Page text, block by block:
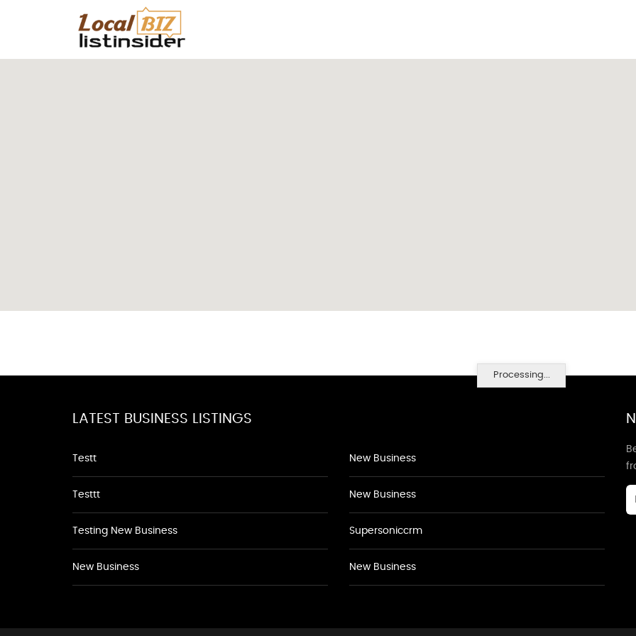
Processing...
LATEST BUSINESS LISTINGS
Testt
Testtt
Testing New Business
New Business
New Business
New Business
Supersoniccrm
New Business